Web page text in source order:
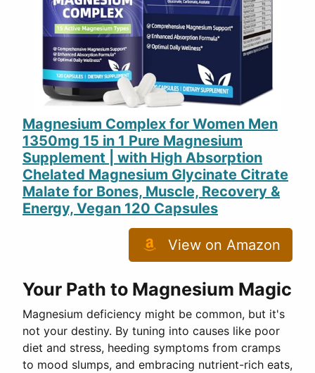
Magnesium Complex for Women Men
1350mg 15 in 1 Pure Magnesium
Supplement | with High Absorption
Chelated Magnesium Glycinate Citrate
Malate for Bones, Muscle, Recovery &
Energy, Vegan 120 Capsules
View on Amazon
Your Path to Magnesium Magic
Magnesium deficiency might be common, but it's
not your destiny. By tuning into causes like poor
diet and stress, heeding symptoms from cramps
to mood slumps, and embracing nutrient-rich eats,